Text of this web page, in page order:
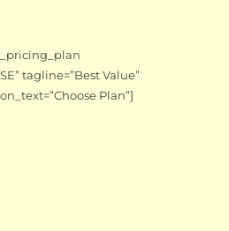
tagline=”Best Value”
Plan”]